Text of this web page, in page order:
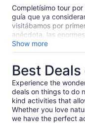
Completísimo tour
guía que ya
visitábamos por
anécdota, las
sacristán de San
Show more
Best
Experience the
deals on things to do
kind activities that
Whether you love
we have the perfect